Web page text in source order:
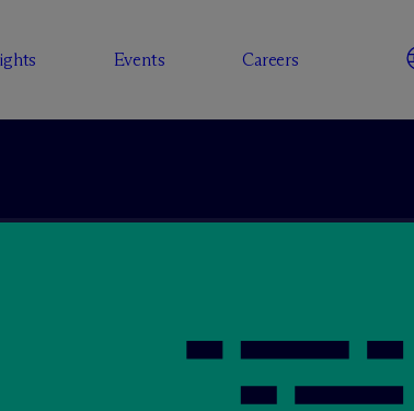
Events Careers